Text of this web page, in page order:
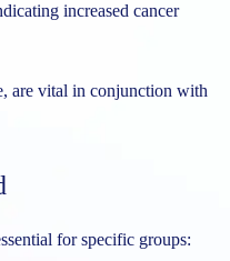
increased cancer
are vital in conjunction with
for specific groups: